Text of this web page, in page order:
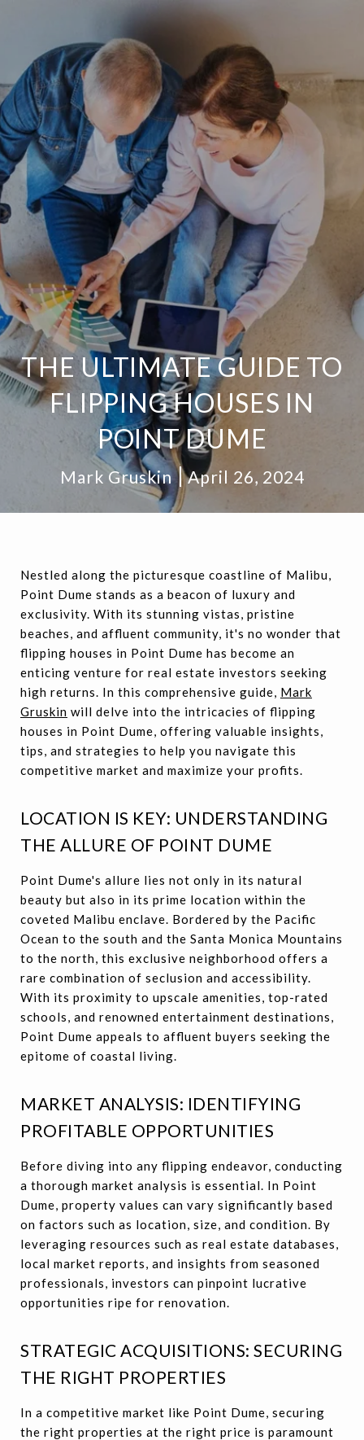
THE ULTIMATE GUIDE TO
FLIPPING HOUSES IN
POINT DUME
Mark Gruskin April 26, 2024
Nestled along the picturesque coastline of Malibu,
Point Dume stands as a beacon of luxury and
exclusivity. With its stunning vistas, pristine
beaches, and affluent community, it's no wonder that
flipping houses in Point Dume has become an
enticing venture for real estate investors seeking
high returns. In this comprehensive guide, Mark
Gruskin will delve into the intricacies of flipping
houses in Point Dume, offering valuable insights,
tips, and strategies to help you navigate this
competitive market and maximize your profits.
LOCATION IS KEY: UNDERSTANDING
THE ALLURE OF POINT DUME
Point Dume's allure lies not only in its natural
beauty but also in its prime location within the
coveted Malibu enclave. Bordered by the Pacific
Ocean to the south and the Santa Monica Mountains
to the north, this exclusive neighborhood offers a
rare combination of seclusion and accessibility.
With its proximity to upscale amenities, top-rated
schools, and renowned entertainment destinations,
Point Dume appeals to affluent buyers seeking the
epitome of coastal living.
MARKET ANALYSIS: IDENTIFYING
PROFITABLE OPPORTUNITIES
Before diving into any flipping endeavor, conducting
a thorough market analysis is essential. In Point
Dume, property values can vary significantly based
on factors such as location, size, and condition. By
leveraging resources such as real estate databases,
local market reports, and insights from seasoned
professionals, investors can pinpoint lucrative
opportunities ripe for renovation.
STRATEGIC ACQUISITIONS: SECURING
THE RIGHT PROPERTIES
In a competitive market like Point Dume, securing
the right properties at the right price is paramount